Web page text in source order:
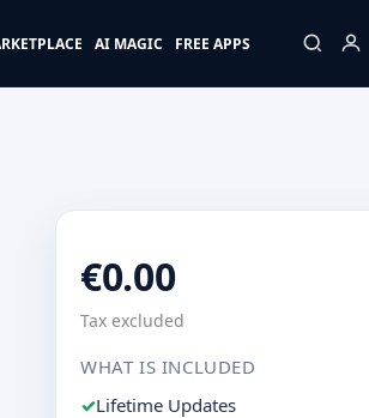
AI MAGIC FREE APPS
€0.00
Tax excluded
WHAT IS INCLUDED
Lifetime Updates